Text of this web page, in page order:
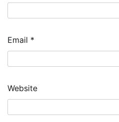
Email *
Website